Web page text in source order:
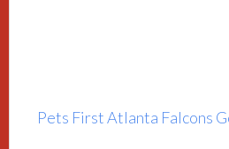
Pets First Atlanta Falcons